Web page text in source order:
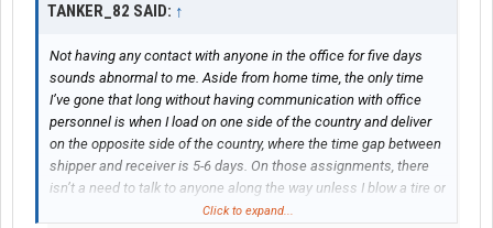
TANKER_82 SAID: ↑
Not having any contact with anyone in the office for five days
sounds abnormal to me. Aside from home time, the only time
I’ve gone that long without having communication with office
personnel is when I load on one side of the country and deliver
on the opposite side of the country, where the time gap between
shipper and receiver is 5-6 days. On those assignments, there
isn’t a need to talk to anyone along the way unless I blow a tire or
Click to expand...